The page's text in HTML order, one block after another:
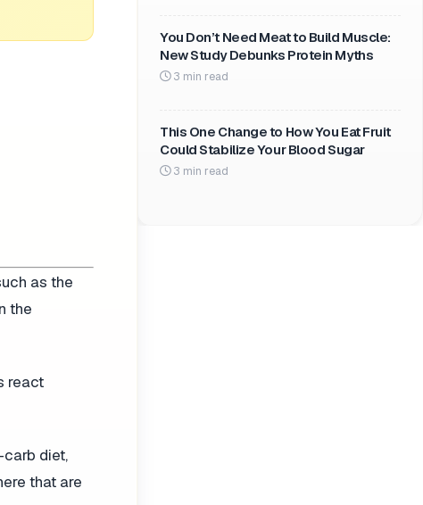
as the
the
react
diet,
that are
You Don’t Need Meat to Build Muscle:
New Study Debunks Protein Myths
3 min read
This One Change to How You Eat Fruit
Could Stabilize Your Blood Sugar
3 min read